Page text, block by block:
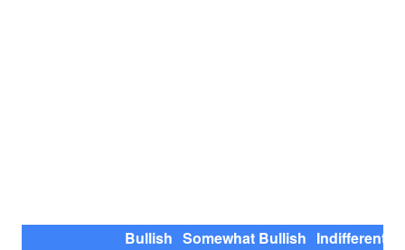
Bullish Somewhat Bullish Indifferent